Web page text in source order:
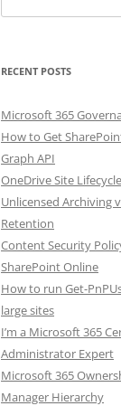
for:
RECENT POSTS
Microsoft 365
How to Get
Graph API
OneDrive Site
Unlicensed Archiving
Retention
Content Security
SharePoint Online
How to run Get-
large sites
I’m a Microsoft 365
Administrator Expert
Microsoft 365
Manager Hierarchy